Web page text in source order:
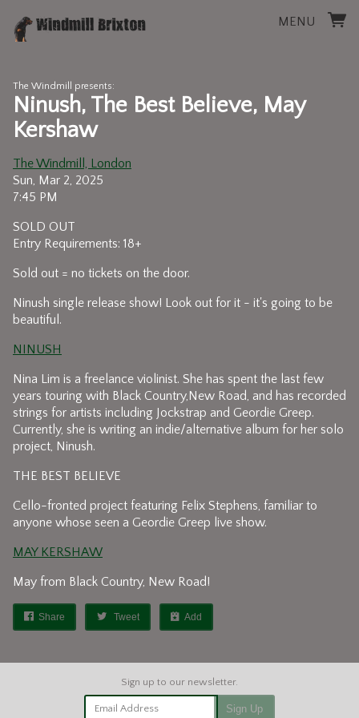
MENU
The Windmill presents:
Ninush, The Best Believe, May
Kershaw
The Windmill, London
Sun, Mar 2, 2025
7:45 PM
SOLD OUT
Entry Requirements: 18+
Sold out = no tickets on the door.
Ninush single release show! Look out for it - it's going to be
beautiful.
NINUSH
Nina Lim is a freelance violinist. She has spent the last few
years touring with Black Country,New Road, and has recorded
strings for artists including Jockstrap and Geordie Greep.
Currently, she is writing an indie/alternative album for her solo
project, Ninush.
THE BEST BELIEVE
Cello-fronted project featuring Felix Stephens, familiar to
anyone whose seen a Geordie Greep live show.
MAY KERSHAW
May from Black Country, New Road!
Share Tweet Add
Email Address Sign Up